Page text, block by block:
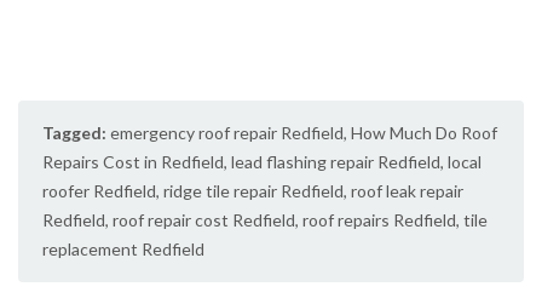
Tagged: emergency roof repair Redfield, How Much Do Roof
Repairs Cost in Redfield, lead flashing repair Redfield, local
roofer Redfield, ridge tile repair Redfield, roof leak repair
Redfield, roof repair cost Redfield, roof repairs Redfield, tile
replacement Redfield